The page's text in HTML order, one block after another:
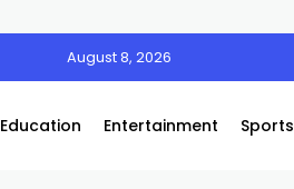
August 8, 2026
Education Entertainment Sports